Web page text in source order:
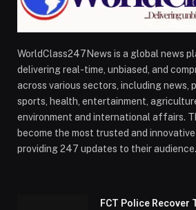
WorldClass247News is a global news
delivering real-time, unbiased, and
across various sectors, including news,
sports, health, entertainment,
environment and international affairs.
become the most trusted and
providing 247 updates to their audience.
FCT Police Recover